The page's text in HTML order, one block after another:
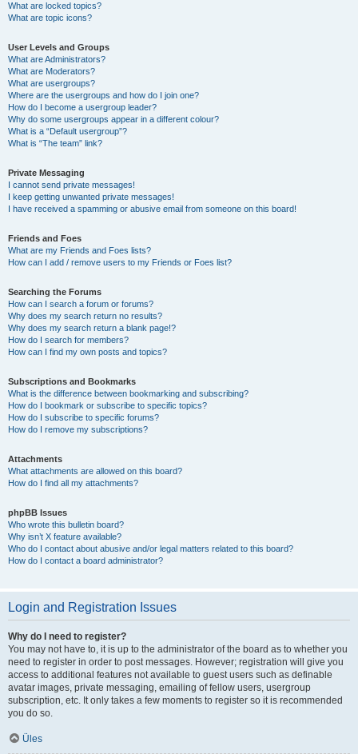
What are locked topics?
What are topic icons?
User Levels and Groups
What are Administrators?
What are Moderators?
What are usergroups?
Where are the usergroups and how do I join one?
How do I become a usergroup leader?
Why do some usergroups appear in a different colour?
What is a “Default usergroup”?
What is “The team” link?
Private Messaging
I cannot send private messages!
I keep getting unwanted private messages!
I have received a spamming or abusive email from someone on this board!
Friends and Foes
What are my Friends and Foes lists?
How can I add / remove users to my Friends or Foes list?
Searching the Forums
How can I search a forum or forums?
Why does my search return no results?
Why does my search return a blank page!?
How do I search for members?
How can I find my own posts and topics?
Subscriptions and Bookmarks
What is the difference between bookmarking and subscribing?
How do I bookmark or subscribe to specific topics?
How do I subscribe to specific forums?
How do I remove my subscriptions?
Attachments
What attachments are allowed on this board?
How do I find all my attachments?
phpBB Issues
Who wrote this bulletin board?
Why isn’t X feature available?
Who do I contact about abusive and/or legal matters related to this board?
How do I contact a board administrator?
Login and Registration Issues
Why do I need to register?
You may not have to, it is up to the administrator of the board as to whether you
need to register in order to post messages. However; registration will give you
access to additional features not available to guest users such as definable
avatar images, private messaging, emailing of fellow users, usergroup
subscription, etc. It only takes a few moments to register so it is recommended
you do so.
Üles